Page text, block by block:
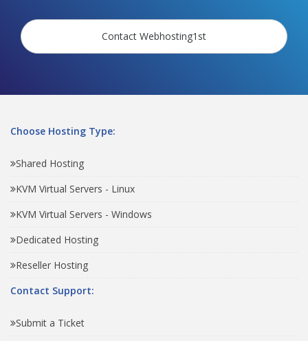
Contact Webhosting1st
Choose Hosting Type:
Shared Hosting
KVM Virtual Servers - Linux
KVM Virtual Servers - Windows
Dedicated Hosting
Reseller Hosting
Contact Support:
Submit a Ticket